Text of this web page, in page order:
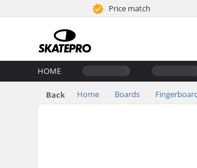
Price match
HOME
Back Home Boards